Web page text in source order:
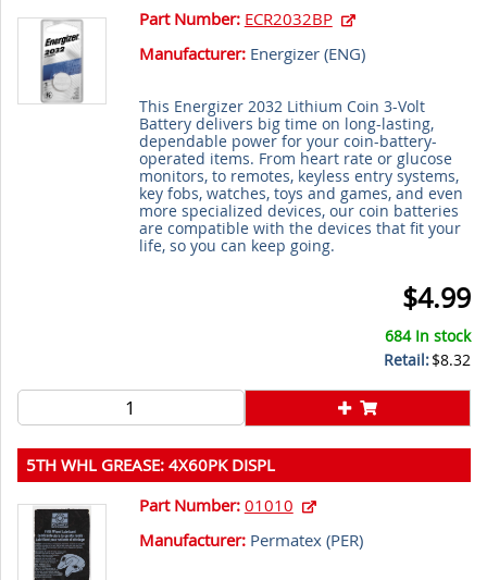
Part Number: ECR2032BP
Manufacturer:Energizer (ENG)
This Energizer 2032 Lithium Coin 3-Volt
Battery delivers big time on long-lasting,
dependable power for your coin-battery-
operated items. From heart rate or glucose
monitors, to remotes, keyless entry systems,
key fobs, watches, toys and games, and even
more specialized devices, our coin batteries
are compatible with the devices that fit your
life, so you can keep going.
$4.99
684 In stock
Retail:$8.32
5TH WHL GREASE: 4X60PK DISPL
Part Number: 01010
Manufacturer:Permatex (PER)